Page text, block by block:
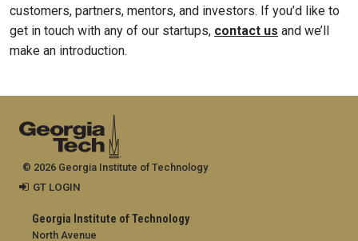
customers, partners, mentors, and investors. If you’d like to
get in touch with any of our startups, contact us and we’ll
make an introduction.
Georgia Institute of Technology
North Avenue
© 2026 Georgia Institute of Technology
GT LOGIN